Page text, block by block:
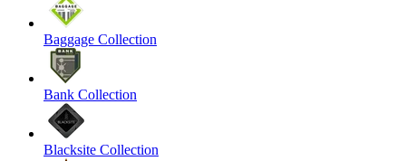
Baggage Collection
Bank Collection
Blacksite Collection